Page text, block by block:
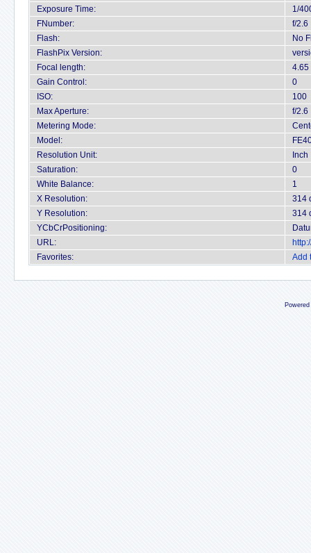
Exposure Time:
1/
FNumber:
f/2.6
Flash:
No
FlashPix Version:
Focal length:
4.65
Gain Control:
0
ISO:
100
Max Aperture:
f/2.6
Metering Mode:
Model:
Resolution Unit:
Inch
Saturation:
0
White Balance:
1
X Resolution:
314
Y Resolution:
314
YCbCrPositioning:
URL:
Favorites:
Add